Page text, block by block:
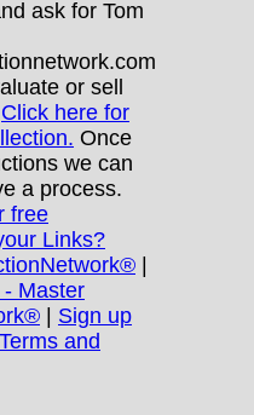
ask for Tom
or sell
Click here for
Once
we can
a process.
free
Links?
Master
Sign up
Terms and